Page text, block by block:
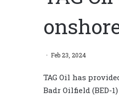
Feb 23, 2024
TAG Oil has
Badr Oilfield (BED-